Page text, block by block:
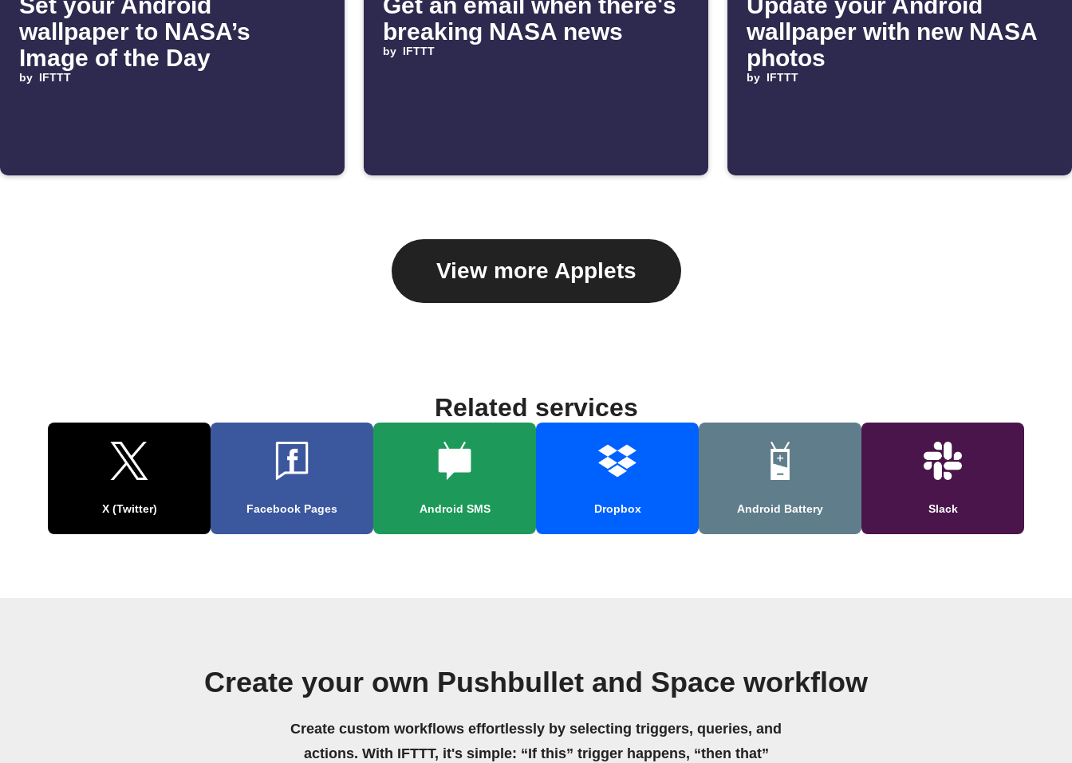
Set your Android
wallpaper to NASA’s
Image of the Day
by IFTTT
Get an email when there's
breaking NASA news
by IFTTT
Update your Android
wallpaper with new NASA
photos
by IFTTT
View more Applets
Related services
X (Twitter) Facebook Pages Android SMS Dropbox Android Battery Slack
Create your own Pushbullet and Space workflow
Create custom workflows effortlessly by selecting triggers, queries, and
actions. With IFTTT, it's simple: “If this” trigger happens, “then that”